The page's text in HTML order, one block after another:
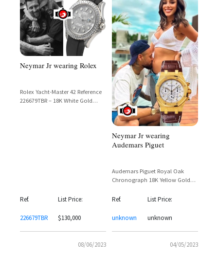
Neymar Jr wearing Rolex
Rolex Yacht-Master 42 Reference
226679TBR – 18K White Gold
Ref.
226679TBR
List Price:
$130,000
08/06/2023
Neymar Jr wearing
Audemars Piguet
Audemars Piguet Royal Oak
Chronograph 18K Yellow Gold
26022BA
Ref.
unknown
List Price:
unknown
04/05/2023